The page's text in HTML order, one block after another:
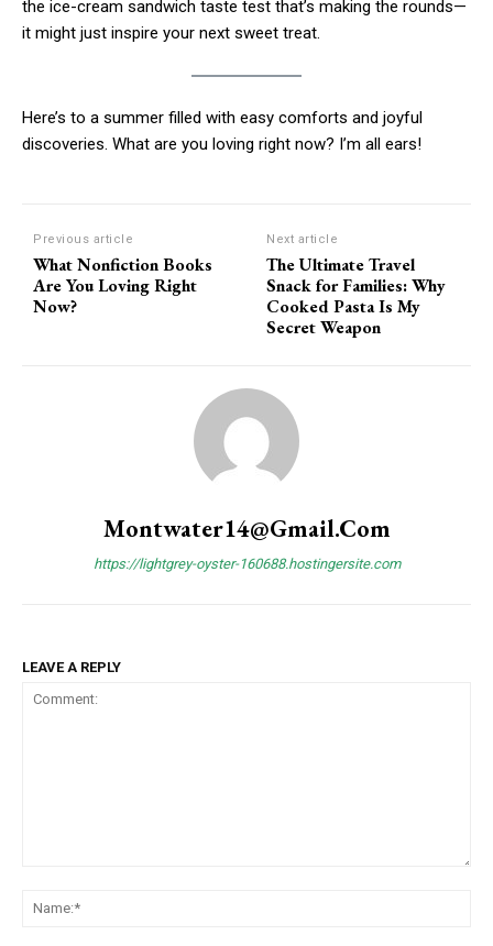
the ice-cream sandwich taste test that’s making the rounds—
it might just inspire your next sweet treat.
Here’s to a summer filled with easy comforts and joyful
discoveries. What are you loving right now? I’m all ears!
Previous article
What Nonfiction Books
Are You Loving Right
Now?
Next article
The Ultimate Travel
Snack for Families: Why
Cooked Pasta Is My
Secret Weapon
Montwater14@gmail.com
https://lightgrey-oyster-160688.hostingersite.com
LEAVE A REPLY